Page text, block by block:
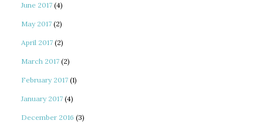
June 2017 (4)
May 2017 (2)
April 2017 (2)
March 2017 (2)
February 2017 (1)
January 2017 (4)
December 2016 (3)